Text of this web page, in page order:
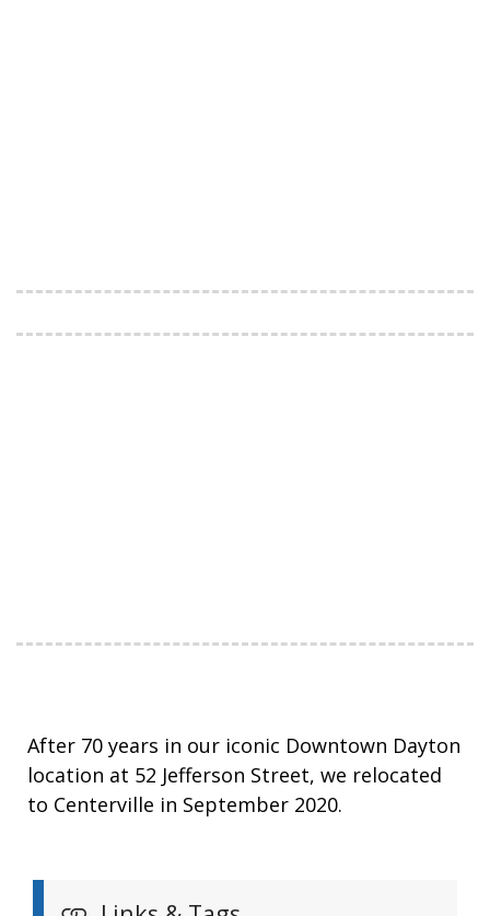
After 70 years in our iconic Downtown Dayton
location at 52 Jefferson Street, we relocated
to Centerville in September 2020.